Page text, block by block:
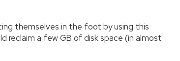
themselves in the foot by using this
reclaim a few GB of disk space (in almost